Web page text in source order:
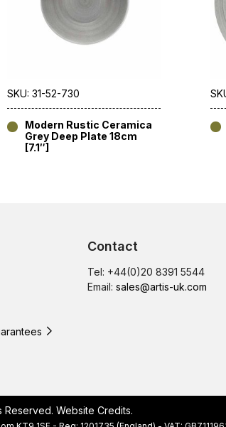
SKU: 31-52-730
Modern Rustic Ceramica
Grey Deep Plate 18cm
[7.1″]
Contact
Tel: +44(0)20 8391 5544
Email: sales@artis-uk.com
Reserved. Website Credits.